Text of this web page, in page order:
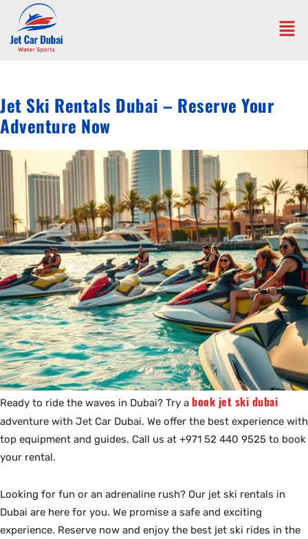
Jet Ski Rentals Dubai – Reserve Your
Adventure Now
Ready to ride the waves in Dubai? Try a book jet ski dubai
adventure with Jet Car Dubai. We offer the best experience with
top equipment and guides. Call us at +971 52 440 9525 to book
your rental.
Looking for fun or an adrenaline rush? Our jet ski rentals in
Dubai are here for you. We promise a safe and exciting
experience. Reserve now and enjoy the best jet ski rides in the